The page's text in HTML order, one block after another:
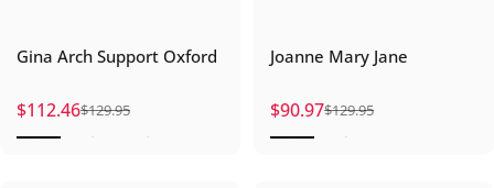
Gina Arch Support Oxford
Sale price
$112.46
Regular price
$129.95
Joanne Mary Jane
Sale price
$90.97
Regular price
$129.95